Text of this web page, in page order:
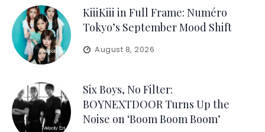
KiiiKiii in Full Frame: Numéro
Tokyo’s September Mood Shift
August 8, 2026
Six Boys, No Filter:
BOYNEXTDOOR Turns Up the
Noise on ‘Boom Boom Boom’